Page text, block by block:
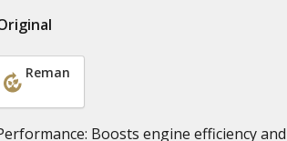
Reman
Boosts engine efficiency and